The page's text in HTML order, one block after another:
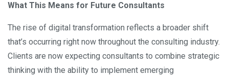
What This Means for Future Consultants
The rise of digital transformation reflects a broader shift
that’s occurring right now throughout the consulting industry.
Clients are now expecting consultants to combine strategic
thinking with the ability to implement emerging